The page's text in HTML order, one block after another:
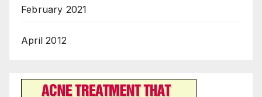
February 2021
April 2012